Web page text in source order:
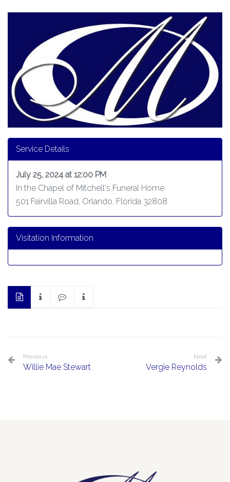
Service Details
July 25, 2024 at 12:00 PM
In the Chapel of Mitchell's Funeral Home
501 Fairvilla Road, Orlando, Florida 32808
Visitation Information
Previous
Willie Mae Stewart
Next
Vergie Reynolds